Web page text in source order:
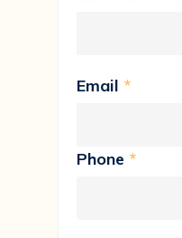
Email *
Phone *